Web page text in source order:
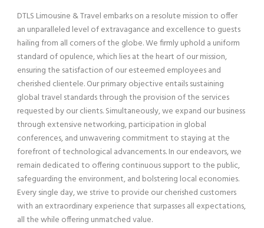
DTLS Limousine & Travel embarks on a resolute mission to offer
an unparalleled level of extravagance and excellence to guests
hailing from all corners of the globe. We firmly uphold a uniform
standard of opulence, which lies at the heart of our mission,
ensuring the satisfaction of our esteemed employees and
cherished clientele. Our primary objective entails sustaining
global travel standards through the provision of the services
requested by our clients. Simultaneously, we expand our business
through extensive networking, participation in global
conferences, and unwavering commitment to staying at the
forefront of technological advancements. In our endeavors, we
remain dedicated to offering continuous support to the public,
safeguarding the environment, and bolstering local economies.
Every single day, we strive to provide our cherished customers
with an extraordinary experience that surpasses all expectations,
all the while offering unmatched value.